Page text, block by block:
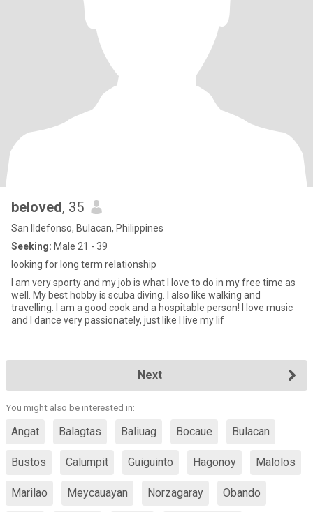
beloved, 35
San Ildefonso, Bulacan, Philippines
Seeking: Male 21 - 39
looking for long term relationship
I am very sporty and my job is what I love to do in my free time as
well. My best hobby is scuba diving. I also like walking and
travelling. I am a good cook and a hospitable person! I love music
and I dance very passionately, just like I live my lif
Next
You might also be interested in:
Angat Balagtas Baliuag Bocaue Bulacan
Bustos Calumpit Guiguinto Hagonoy Malolos
Marilao Meycauayan Norzagaray Obando